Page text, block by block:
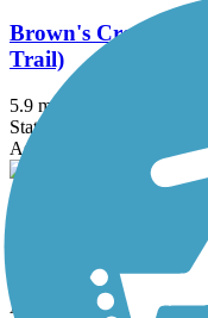
Brown's Creek
Trail)
5.9 mi
State: MN
Asphalt
Bruce Vento
Asphalt